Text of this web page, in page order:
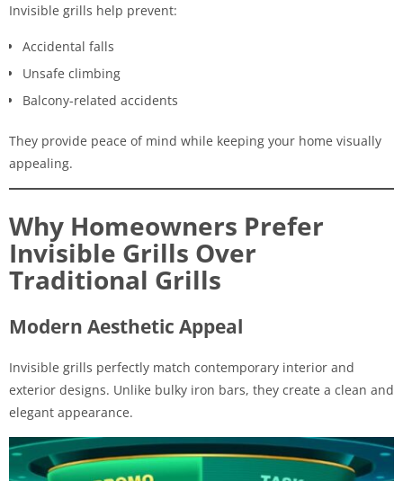
Invisible grills help prevent:
Accidental falls
Unsafe climbing
Balcony-related accidents
They provide peace of mind while keeping your home visually
appealing.
Why Homeowners Prefer
Invisible Grills Over
Traditional Grills
Modern Aesthetic Appeal
Invisible grills perfectly match contemporary interior and
exterior designs. Unlike bulky iron bars, they create a clean and
elegant appearance.